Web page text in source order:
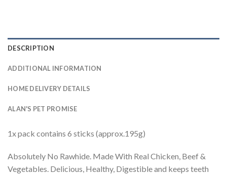
DESCRIPTION
ADDITIONAL INFORMATION
HOME DELIVERY DETAILS
ALAN'S PET PROMISE
1x pack contains 6 sticks (approx.195g)
Absolutely No Rawhide. Made With Real Chicken, Beef &
Vegetables. Delicious, Healthy, Digestible and keeps teeth